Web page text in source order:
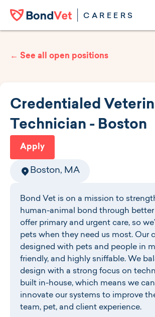
Skip to main content
CAREERS
← See all open positions
Credentialed
Technician - Boston
Apply
Boston, MA
Bond Vet is on a mission to
human-animal bond through better
offer primary and urgent care, so
pets when they need us most. Our
designed with pets and people in
friendly, and highly sniffable. We
design with a strong focus on
built in-house, which means we
innovate our systems to improve
team, pet, and client experience.